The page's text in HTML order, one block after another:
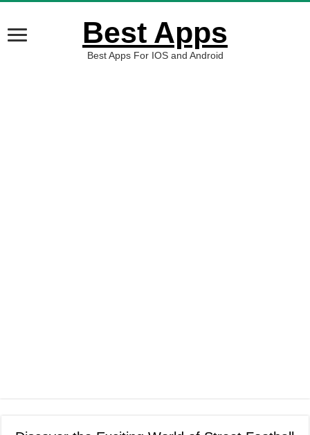
Best Apps
Best Apps For IOS and Android